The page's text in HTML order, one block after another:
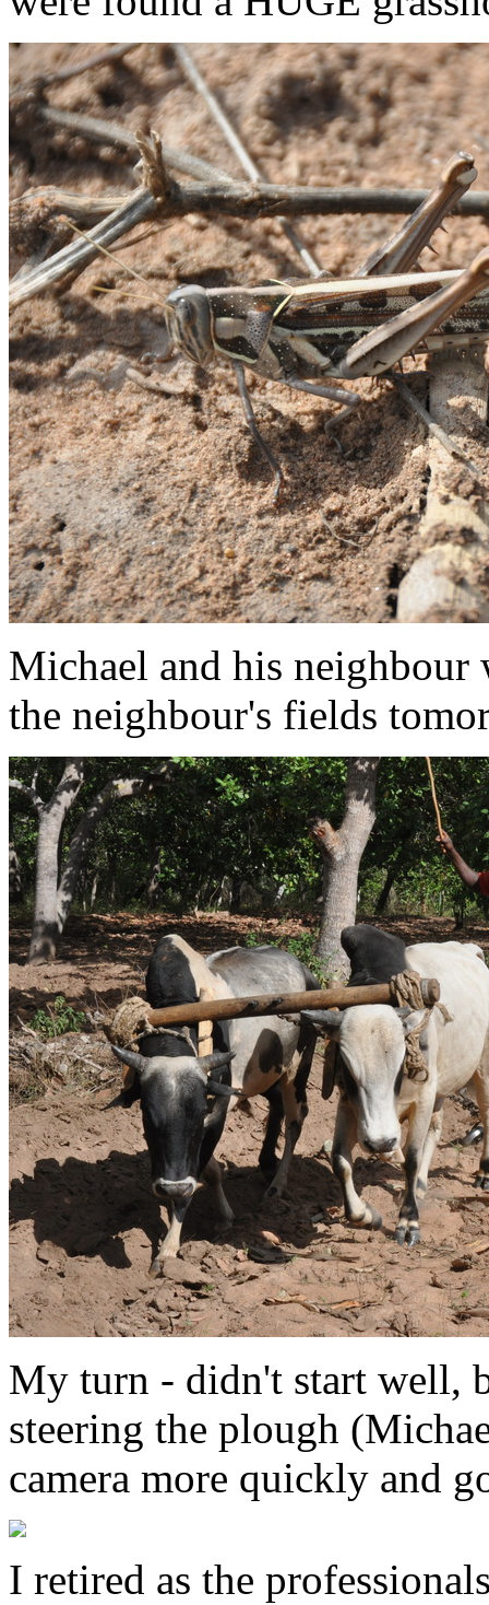
Michael and his
the neighbour's fields
My turn - didn't start well,
steering the plough
camera more quickly and
I retired as the